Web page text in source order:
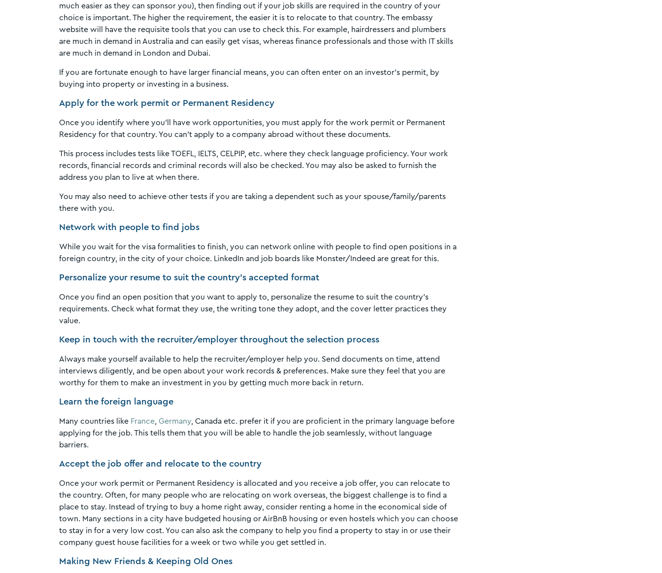
much easier as they can sponsor you), then finding out if your job skills are required in the country of your
choice is important. The higher the requirement, the easier it is to relocate to that country. The embassy
website will have the requisite tools that you can use to check this. For example, hairdressers and plumbers
are much in demand in Australia and can easily get visas, whereas finance professionals and those with IT skills
are much in demand in London and Dubai.
If you are fortunate enough to have larger financial means, you can often enter on an investor’s permit, by
buying into property or investing in a business.
Apply for the work permit or Permanent Residency
Once you identify where you’ll have work opportunities, you must apply for the work permit or Permanent
Residency for that country. You can’t apply to a company abroad without these documents.
This process includes tests like TOEFL, IELTS, CELPIP, etc. where they check language proficiency. Your work
records, financial records and criminal records will also be checked. You may also be asked to furnish the
address you plan to live at when there.
You may also need to achieve other tests if you are taking a dependent such as your spouse/family/parents
there with you.
Network with people to find jobs
While you wait for the visa formalities to finish, you can network online with people to find open positions in a
foreign country, in the city of your choice. LinkedIn and job boards like Monster/Indeed are great for this.
Personalize your resume to suit the country’s accepted format
Once you find an open position that you want to apply to, personalize the resume to suit the country’s
requirements. Check what format they use, the writing tone they adopt, and the cover letter practices they
value.
Keep in touch with the recruiter/employer throughout the selection process
Always make yourself available to help the recruiter/employer help you. Send documents on time, attend
interviews diligently, and be open about your work records & preferences. Make sure they feel that you are
worthy for them to make an investment in you by getting much more back in return.
Learn the foreign language
Many countries like France, Germany, Canada etc. prefer it if you are proficient in the primary language before
applying for the job. This tells them that you will be able to handle the job seamlessly, without language
barriers.
Accept the job offer and relocate to the country
Once your work permit or Permanent Residency is allocated and you receive a job offer, you can relocate to
the country. Often, for many people who are relocating on work overseas, the biggest challenge is to find a
place to stay. Instead of trying to buy a home right away, consider renting a home in the economical side of
town. Many sections in a city have budgeted housing or AirBnB housing or even hostels which you can choose
to stay in for a very low cost. You can also ask the company to help you find a property to stay in or use their
company guest house facilities for a week or two while you get settled in.
Making New Friends & Keeping Old Ones